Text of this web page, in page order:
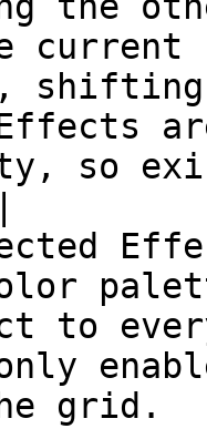
current
so
to
grid.